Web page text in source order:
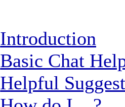
Introduction
Basic Chat
Helpful